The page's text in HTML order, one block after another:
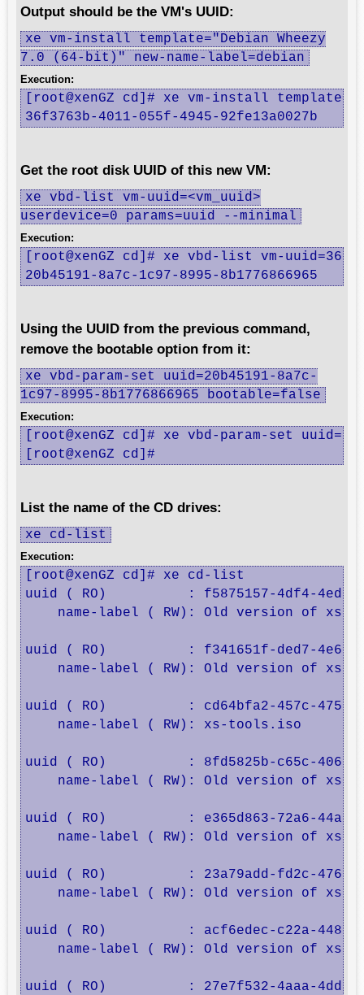
Output should be the VM's UUID:
xe vm-install template="Debian Wheezy
7.0 (64-bit)" new-name-label=debian
Execution:
[root@xenGZ cd]# xe vm-install
36f3763b-4011-055f-4945-92fe13a0027b
Get the root disk UUID of this new VM:
xe vbd-list vm-uuid=<vm_uuid>
userdevice=0 params=uuid --minimal
Execution:
[root@xenGZ cd]# xe vbd-list vm-
20b45191-8a7c-1c97-8995-8b1776866965
Using the UUID from the previous command,
remove the bootable option from it:
xe vbd-param-set uuid=20b45191-8a7c-
1c97-8995-8b1776866965 bootable=false
Execution:
[root@xenGZ cd]# xe vbd-param-set
[root@xenGZ cd]#
List the name of the CD drives:
xe cd-list
Execution:
[root@xenGZ cd]# xe cd-list
uuid ( RO)          : f5875157-4df4-4ed3-
name-label ( RW): Old version of xs-
uuid ( RO)          : f341651f-ded7-4e6b-
name-label ( RW): Old version of xs-
uuid ( RO)          : cd64bfa2-457c-475a-
    name-label ( RW): xs-tools.iso
uuid ( RO)          : 8fd5825b-c65c-4065-
name-label ( RW): Old version of xs-
uuid ( RO)          : e365d863-72a6-44ab-
name-label ( RW): Old version of xs-
uuid ( RO)          : 23a79add-fd2c-476e-
name-label ( RW): Old version of xs-
uuid ( RO)          : acf6edec-c22a-448e-
name-label ( RW): Old version of xs-
uuid ( RO)          : 27e7f532-4aaa-4dd3-